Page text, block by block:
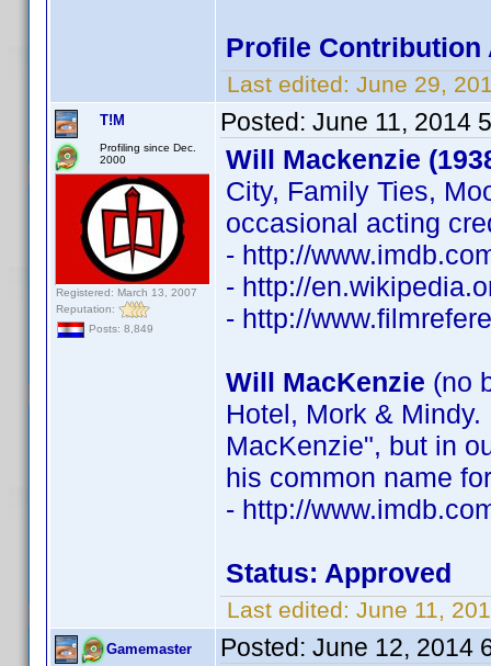
Profile Contribution
Last edited: June 29,
T!M
Profiling since Dec.
2000
Registered: March 13, 2007
Reputation:
Posts: 8,849
Posted: June 11, 2014
Will Mackenzie
City, Family Ties,
occasional acting
- http://
- http://
- http://
Will MacKenzie (no
Hotel, Mork &
MacKenzie", but in
his common name
- http://
Status: Approved
Last edited: June 11,
Gamemaster Posted: June 12, 2014